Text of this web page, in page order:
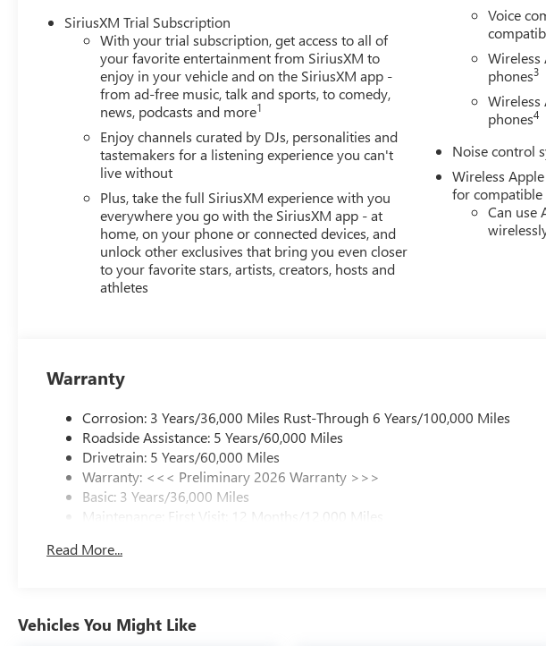
SiriusXM Trial Subscription
With your trial subscription, get access to all of
your favorite entertainment from SiriusXM to
enjoy in your vehicle and on the SiriusXM app -
from ad-free music, talk and sports, to comedy,
news, podcasts and more1
Enjoy channels curated by DJs, personalities and
tastemakers for a listening experience you can't
live without
Plus, take the full SiriusXM experience with you
everywhere you go with the SiriusXM app - at
home, on your phone or connected devices, and
unlock other exclusives that bring you even closer
to your favorite stars, artists, creators, hosts and
athletes
Voice
phones3
phones4
Noise control
Wireless
for compatible
Can use
Warranty
Corrosion: 3 Years/36,000 Miles Rust-Through 6 Years/100,000 Miles
Roadside Assistance: 5 Years/60,000 Miles
Drivetrain: 5 Years/60,000 Miles
Warranty: <<< Preliminary 2026 Warranty >>>
Basic: 3 Years/36,000 Miles
Maintenance: First Visit: 12 Months/12,000 Miles
Read More...
Vehicles You Might Like